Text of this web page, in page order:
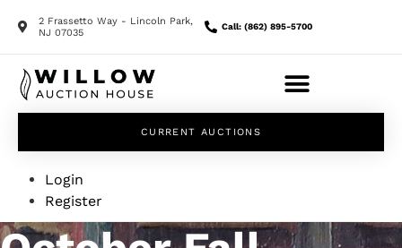
2 Frassetto Way - Lincoln Park,
NJ 07035
Call: (862) 895-5700
CURRENT AUCTIONS
Login
Register